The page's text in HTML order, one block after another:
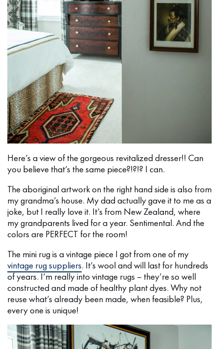
Here’s a view of the gorgeous revitalized dresser!! Can
you believe that’s the same piece?!?!? I can.
The aboriginal artwork on the right hand side is also from
my grandma’s house. My dad actually gave it to me as a
joke, but I really love it. It’s from New Zealand, where
my grandparents lived for a year. Sentimental. And the
colors are PERFECT for the room!
The mini rug is a vintage piece I got from one of my
vintage rug suppliers. It’s wool and will last for hundreds
of years. I’m really into vintage rugs – they’re so well
constructed and made of healthy plant dyes. Why not
reuse what’s already been made, when feasible? Plus,
every one is unique!